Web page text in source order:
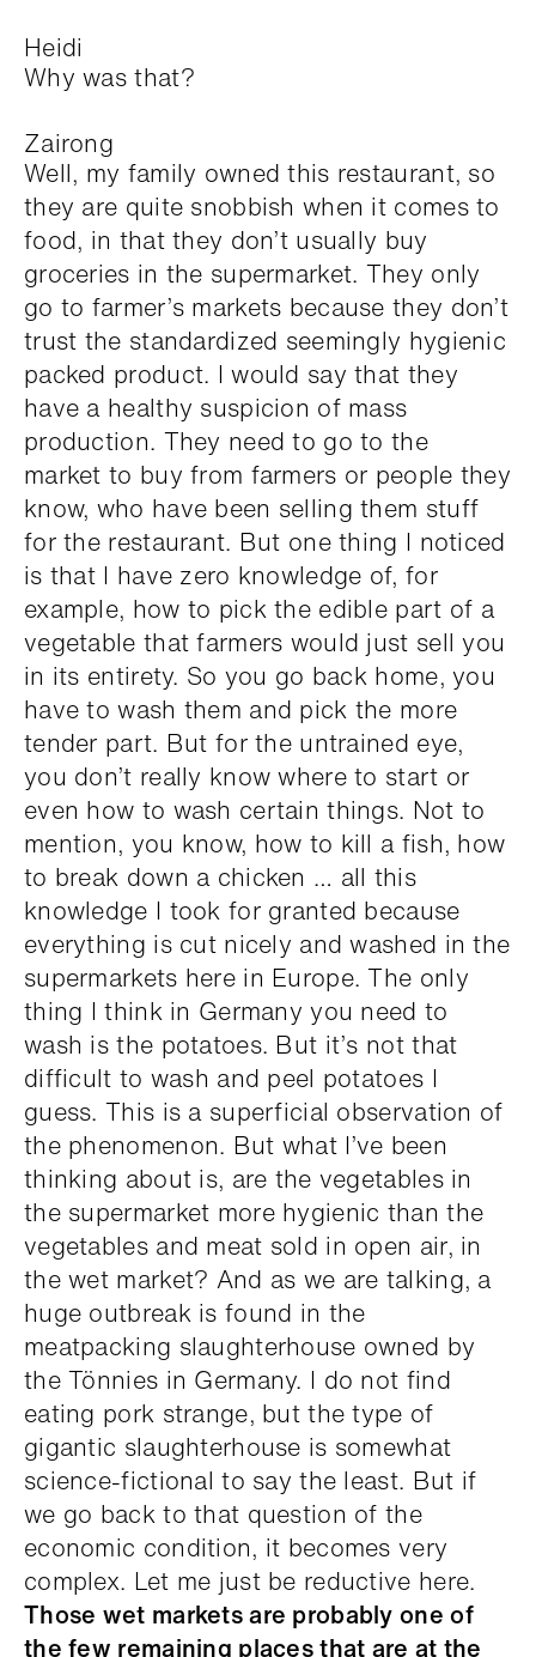
Heidi
Why was that?
Zairong
Well, my family owned this restaurant, so
they are quite snobbish when it comes to
food, in that they don’t usually buy
groceries in the supermarket. They only
go to farmer’s markets because they don’t
trust the standardized seemingly hygienic
packed product. I would say that they
have a healthy suspicion of mass
production. They need to go to the
market to buy from farmers or people they
know, who have been selling them stuff
for the restaurant. But one thing I noticed
is that I have zero knowledge of, for
example, how to pick the edible part of a
vegetable that farmers would just sell you
in its entirety. So you go back home, you
have to wash them and pick the more
tender part. But for the untrained eye,
you don’t really know where to start or
even how to wash certain things. Not to
mention, you know, how to kill a fish, how
to break down a chicken … all this
knowledge I took for granted because
everything is cut nicely and washed in the
supermarkets here in Europe. The only
thing I think in Germany you need to
wash is the potatoes. But it’s not that
difficult to wash and peel potatoes I
guess. This is a superficial observation of
the phenomenon. But what I’ve been
thinking about is, are the vegetables in
the supermarket more hygienic than the
vegetables and meat sold in open air, in
the wet market? And as we are talking, a
huge outbreak is found in the
meatpacking slaughterhouse owned by
the Tönnies in Germany. I do not find
eating pork strange, but the type of
gigantic slaughterhouse is somewhat
science-fictional to say the least. But if
we go back to that question of the
economic condition, it becomes very
complex. Let me just be reductive here.
Those wet markets are probably one of
the few remaining places that are at the